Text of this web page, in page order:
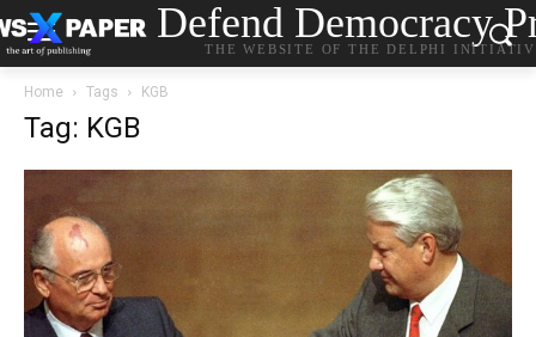
Defend Democracy
THE WEBSITE OF THE DELPHI
Home Tags KGB
Tag: KGB